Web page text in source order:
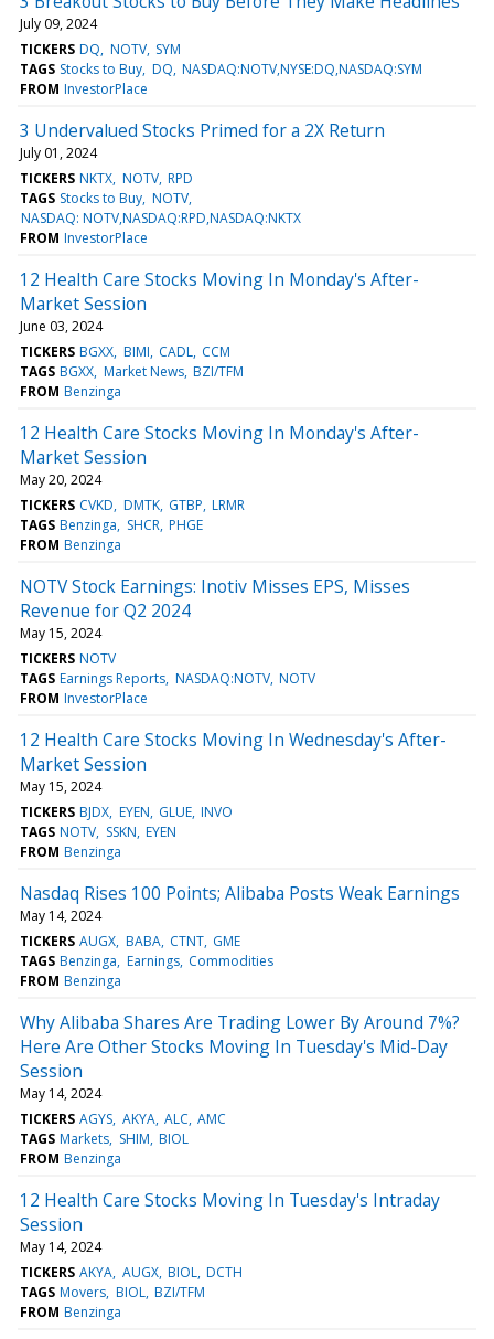
July 09, 2024
TICKERS DQ NOTV SYM
TAGS Stocks to Buy DQ NASDAQ:NOTV,NYSE:DQ,NASDAQ:SYM
FROM InvestorPlace
3 Undervalued Stocks Primed for a 2X Return
July 01, 2024
TICKERS NKTX NOTV RPD
TAGS Stocks to Buy NOTV
NASDAQ: NOTV,NASDAQ:RPD,NASDAQ:NKTX
FROM InvestorPlace
12 Health Care Stocks Moving In Monday's After-
Market Session
June 03, 2024
TICKERS BGXX BIMI CADL CCM
TAGS BGXX Market News BZI/TFM
FROM Benzinga
12 Health Care Stocks Moving In Monday's After-
Market Session
May 20, 2024
TICKERS CVKD DMTK GTBP LRMR
TAGS Benzinga SHCR PHGE
FROM Benzinga
NOTV Stock Earnings: Inotiv Misses EPS, Misses
Revenue for Q2 2024
May 15, 2024
TICKERS NOTV
TAGS Earnings Reports NASDAQ:NOTV NOTV
FROM InvestorPlace
12 Health Care Stocks Moving In Wednesday's After-
Market Session
May 15, 2024
TICKERS BJDX EYEN GLUE INVO
TAGS NOTV SSKN EYEN
FROM Benzinga
Nasdaq Rises 100 Points; Alibaba Posts Weak Earnings
May 14, 2024
TICKERS AUGX BABA CTNT GME
TAGS Benzinga Earnings Commodities
FROM Benzinga
Why Alibaba Shares Are Trading Lower By Around 7%?
Here Are Other Stocks Moving In Tuesday's Mid-Day
Session
May 14, 2024
TICKERS AGYS AKYA ALC AMC
TAGS Markets SHIM BIOL
FROM Benzinga
12 Health Care Stocks Moving In Tuesday's Intraday
Session
May 14, 2024
TICKERS AKYA AUGX BIOL DCTH
TAGS Movers BIOL BZI/TFM
FROM Benzinga